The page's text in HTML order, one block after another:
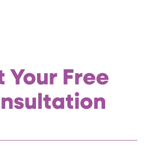
Your Free